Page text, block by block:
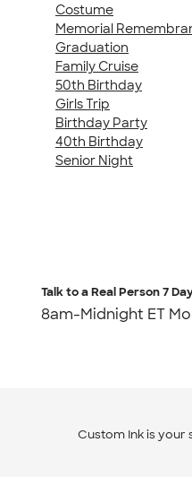
Costume
Memorial
Graduation
Family Cruise
50th Birthday
Girls Trip
Birthday Party
40th Birthday
Senior Night
Talk to a Real Person7
8am-Midnight ET
Custom Ink is your